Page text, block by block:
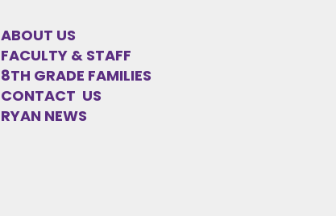
ABOUT US
FACULTY & STAFF
8TH GRADE FAMILIES
CONTACT US
RYAN NEWS